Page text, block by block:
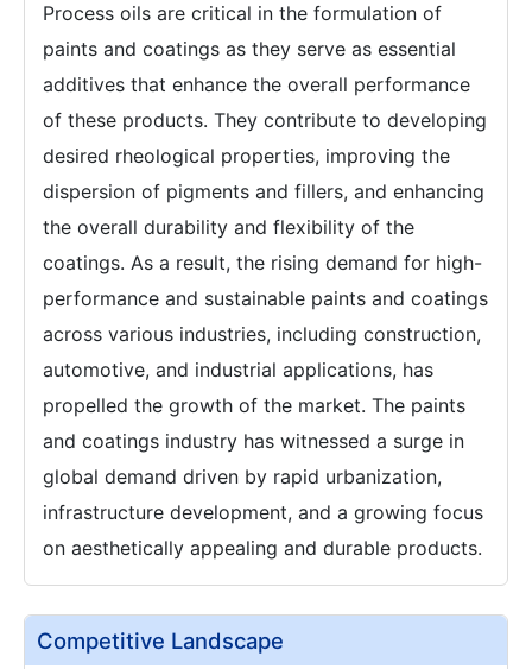
Process oils are critical in the formulation of
paints and coatings as they serve as essential
additives that enhance the overall performance
of these products. They contribute to developing
desired rheological properties, improving the
dispersion of pigments and fillers, and enhancing
the overall durability and flexibility of the
coatings. As a result, the rising demand for high-
performance and sustainable paints and coatings
across various industries, including construction,
automotive, and industrial applications, has
propelled the growth of the market. The paints
and coatings industry has witnessed a surge in
global demand driven by rapid urbanization,
infrastructure development, and a growing focus
on aesthetically appealing and durable products.
Competitive Landscape